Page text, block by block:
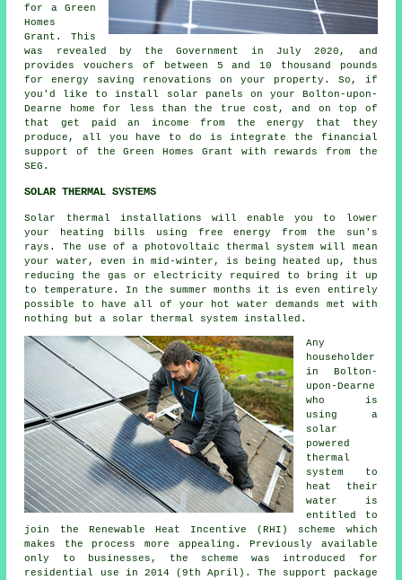
for a Green
Homes
Grant. This
was revealed by the Government in July 2020, and
provides vouchers of between 5 and 10 thousand pounds
for energy saving renovations on your property. So, if
you'd like to install
solar panels on your Bolton-upon-
Dearne home for less than the true cost, and on top of
that get paid an income from the energy that they
produce, all you have to do is integrate the financial
support of the Green Homes Grant with rewards from the
SEG.
SOLAR THERMAL SYSTEMS
Solar thermal installations will enable you to lower
your heating bills using free energy from the sun's
rays. The use of a photovoltaic thermal system will mean
your water, even in mid-winter, is being heated up, thus
reducing the gas or electricity required to bring it up
to temperature. In the summer months it is even entirely
possible to have all of your hot water demands met with
nothing but a solar thermal system installed.
Any
householder
in Bolton-
upon-Dearne
who is
using a
solar
powered
thermal
system to
heat their
water is
entitled to
join the Renewable Heat Incentive (RHI) scheme which
makes the process more appealing. Previously available
only to businesses, the scheme was introduced for
residential use in 2014 (9th April). The support package